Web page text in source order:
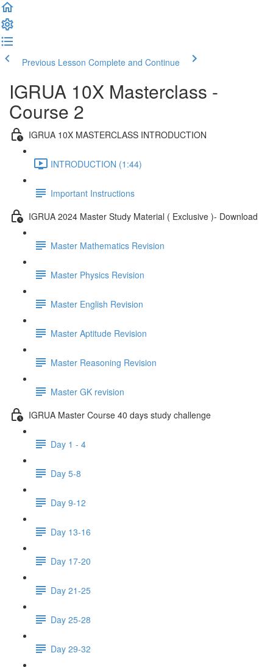
Previous Lesson Complete and Continue
IGRUA 10X Masterclass -
Course 2
IGRUA 10X MASTERCLASS INTRODUCTION
INTRODUCTION (1:44)
Important Instructions
IGRUA 2024 Master Study Material ( Exclusive )- Download
Master Mathematics Revision
Master Physics Revision
Master English Revision
Master Aptitude Revision
Master Reasoning Revision
Master GK revision
IGRUA Master Course 40 days study challenge
Day 1 - 4
Day 5-8
Day 9-12
Day 13-16
Day 17-20
Day 21-25
Day 25-28
Day 29-32